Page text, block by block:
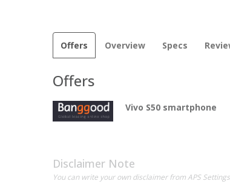
Offers Overview Specs
Offers
Vivo S50 smartphone
Disclaimer Note
You can write your own disclaimer from APS